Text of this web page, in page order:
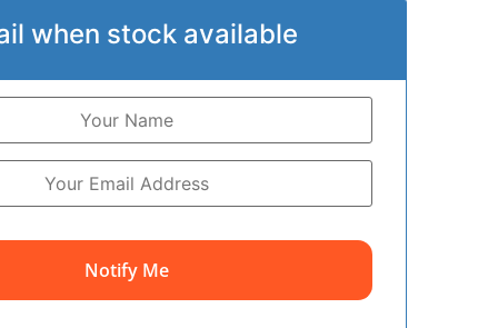
when stock available
Notify Me